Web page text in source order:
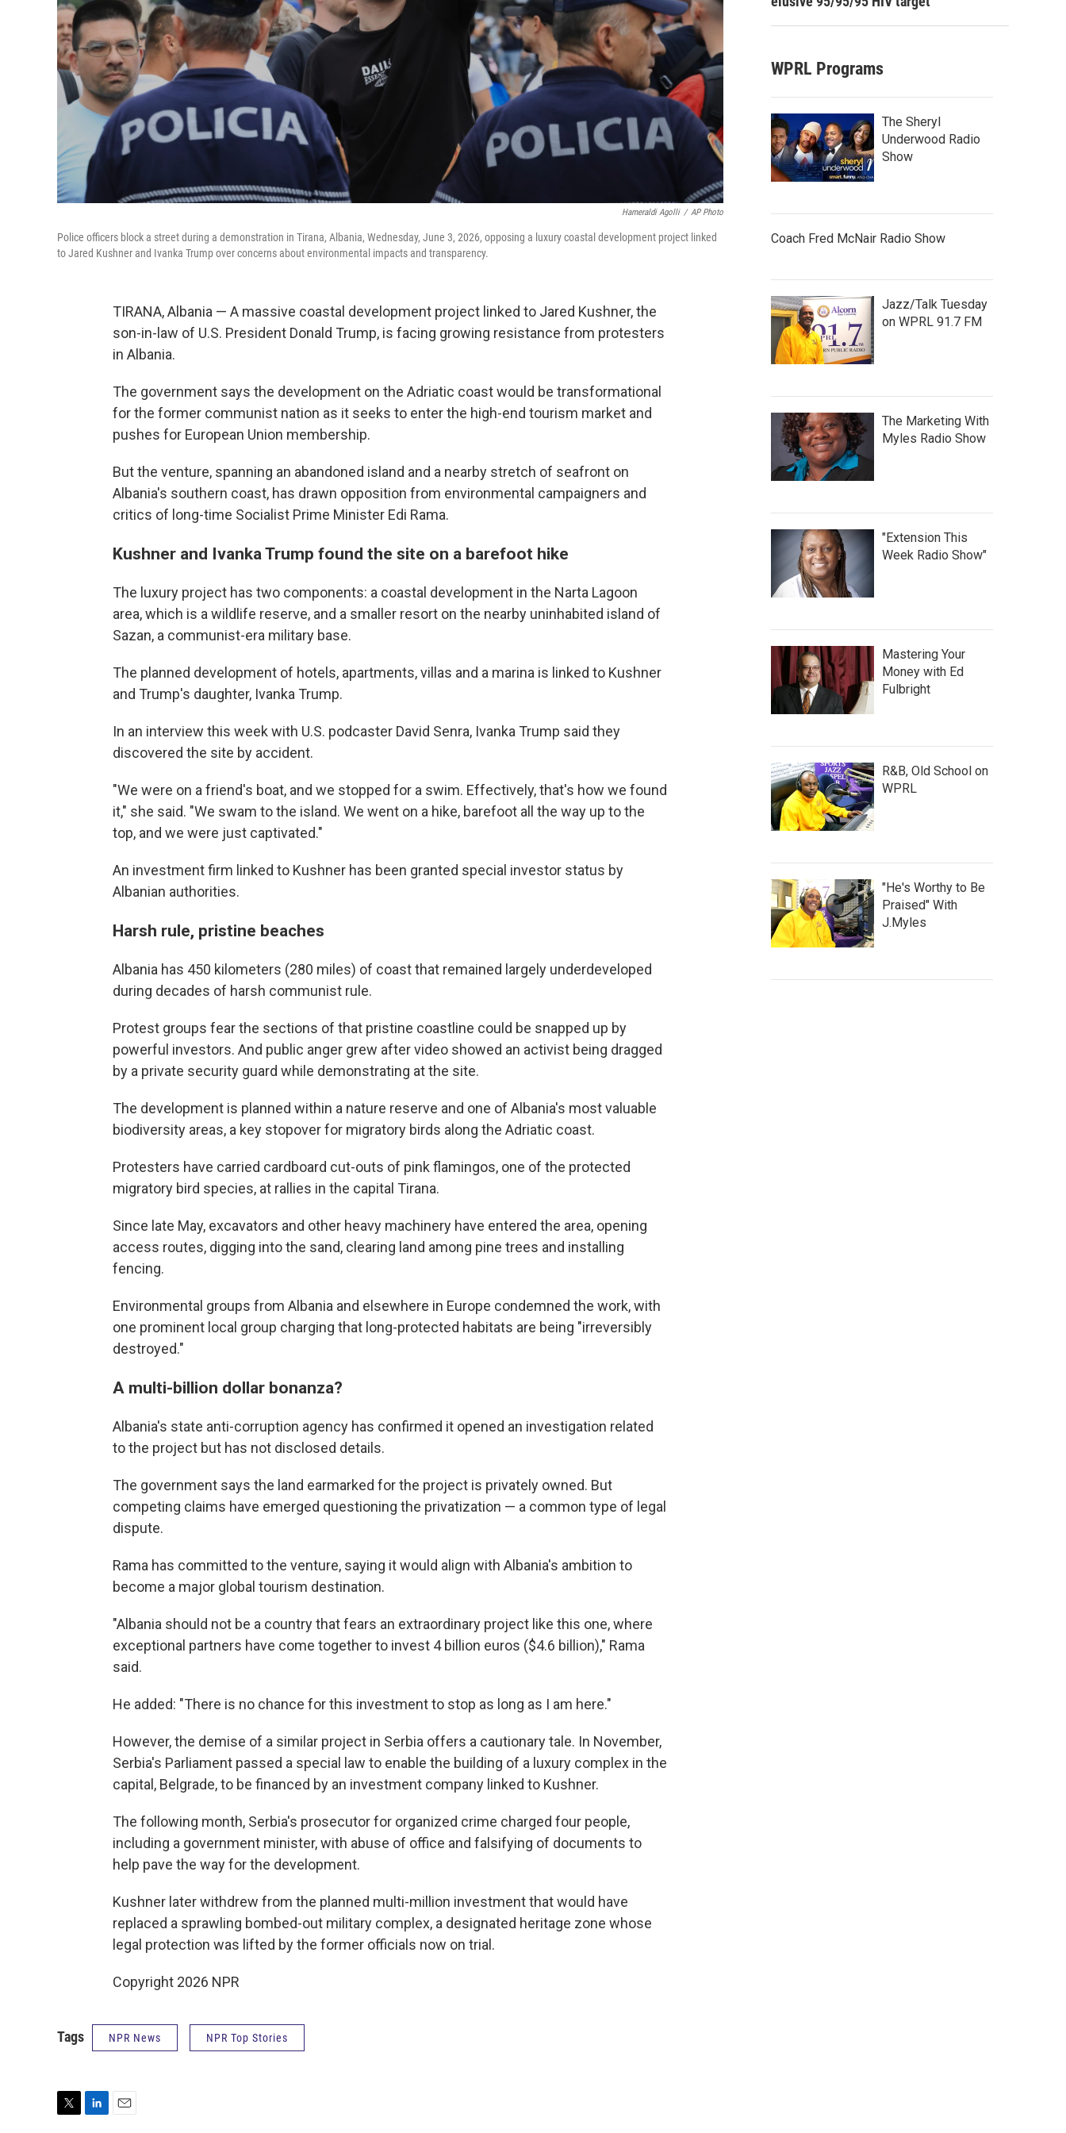
Hameraldi Agolli / AP Photo
Police officers block a street during a demonstration in Tirana, Albania, Wednesday, June 3, 2026, opposing a luxury coastal development project linked
to Jared Kushner and Ivanka Trump over concerns about environmental impacts and transparency.
TIRANA, Albania — A massive coastal development project linked to Jared Kushner, the
son-in-law of U.S. President Donald Trump, is facing growing resistance from protesters
in Albania.
The government says the development on the Adriatic coast would be transformational
for the former communist nation as it seeks to enter the high-end tourism market and
pushes for European Union membership.
But the venture, spanning an abandoned island and a nearby stretch of seafront on
Albania's southern coast, has drawn opposition from environmental campaigners and
critics of long-time Socialist Prime Minister Edi Rama.
Kushner and Ivanka Trump found the site on a barefoot hike
The luxury project has two components: a coastal development in the Narta Lagoon
area, which is a wildlife reserve, and a smaller resort on the nearby uninhabited island of
Sazan, a communist-era military base.
The planned development of hotels, apartments, villas and a marina is linked to Kushner
and Trump's daughter, Ivanka Trump.
In an interview this week with U.S. podcaster David Senra, Ivanka Trump said they
discovered the site by accident.
"We were on a friend's boat, and we stopped for a swim. Effectively, that's how we found
it," she said. "We swam to the island. We went on a hike, barefoot all the way up to the
top, and we were just captivated."
An investment firm linked to Kushner has been granted special investor status by
Albanian authorities.
Harsh rule, pristine beaches
Albania has 450 kilometers (280 miles) of coast that remained largely underdeveloped
during decades of harsh communist rule.
Protest groups fear the sections of that pristine coastline could be snapped up by
powerful investors. And public anger grew after video showed an activist being dragged
by a private security guard while demonstrating at the site.
The development is planned within a nature reserve and one of Albania's most valuable
biodiversity areas, a key stopover for migratory birds along the Adriatic coast.
Protesters have carried cardboard cut-outs of pink flamingos, one of the protected
migratory bird species, at rallies in the capital Tirana.
Since late May, excavators and other heavy machinery have entered the area, opening
access routes, digging into the sand, clearing land among pine trees and installing
fencing.
Environmental groups from Albania and elsewhere in Europe condemned the work, with
one prominent local group charging that long-protected habitats are being "irreversibly
destroyed."
A multi-billion dollar bonanza?
Albania's state anti-corruption agency has confirmed it opened an investigation related
to the project but has not disclosed details.
The government says the land earmarked for the project is privately owned. But
competing claims have emerged questioning the privatization — a common type of legal
dispute.
Rama has committed to the venture, saying it would align with Albania's ambition to
become a major global tourism destination.
"Albania should not be a country that fears an extraordinary project like this one, where
exceptional partners have come together to invest 4 billion euros ($4.6 billion)," Rama
said.
He added: "There is no chance for this investment to stop as long as I am here."
However, the demise of a similar project in Serbia offers a cautionary tale. In November,
Serbia's Parliament passed a special law to enable the building of a luxury complex in the
capital, Belgrade, to be financed by an investment company linked to Kushner.
The following month, Serbia's prosecutor for organized crime charged four people,
including a government minister, with abuse of office and falsifying of documents to
help pave the way for the development.
Kushner later withdrew from the planned multi-million investment that would have
replaced a sprawling bombed-out military complex, a designated heritage zone whose
legal protection was lifted by the former officials now on trial.
Copyright 2026 NPR
Tags NPR News NPR Top Stories
WPRL Programs
The Sheryl
Underwood Radio
Show
Coach Fred McNair Radio Show
Jazz/Talk Tuesday
on WPRL 91.7 FM
The Marketing With
Myles Radio Show
"Extension This
Week Radio Show"
Mastering Your
Money with Ed
Fulbright
R&B, Old School on
WPRL
"He's Worthy to Be
Praised" With
J.Myles